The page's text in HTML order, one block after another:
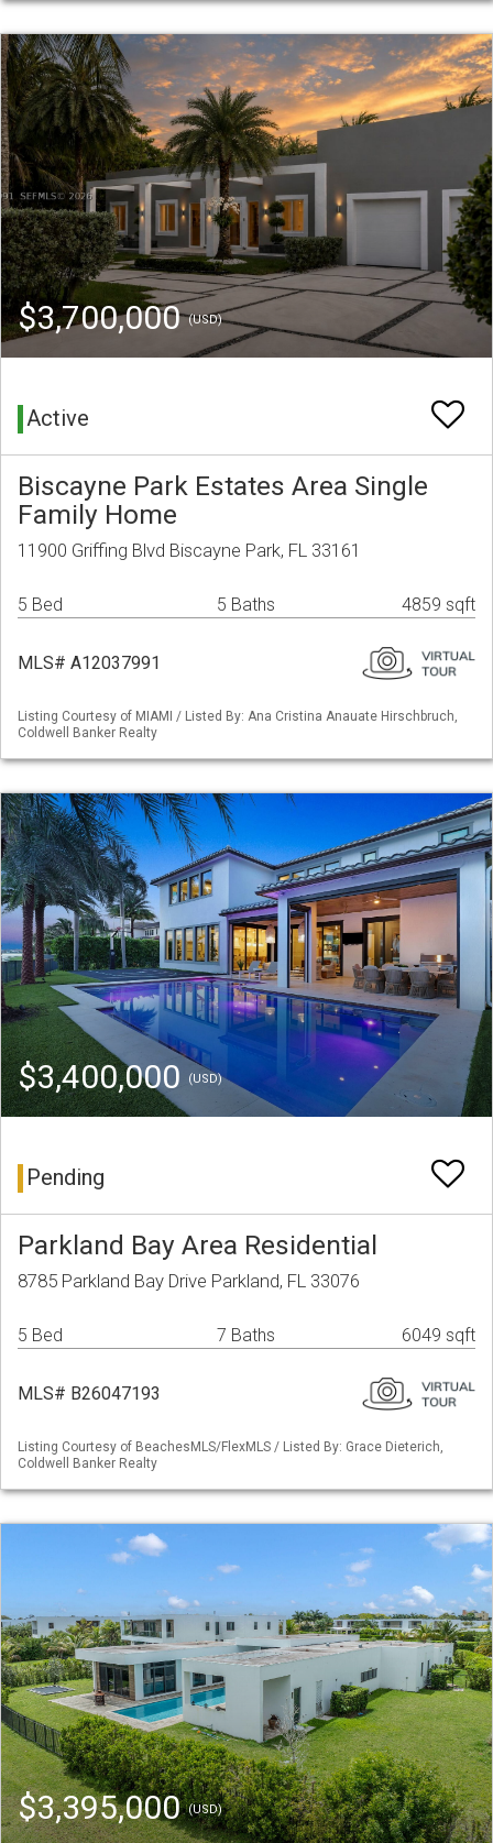
$3,700,000(USD)
Active
Biscayne Park Estates Area Single
Family Home
11900 Griffing Blvd Biscayne Park, FL 33161
5 Bed 5 Baths 4859 sqft
MLS# A12037991
Listing Courtesy of MIAMI / Listed By: Ana Cristina Anauate Hirschbruch,
Coldwell Banker Realty
$3,400,000 (USD)
Pending
Parkland Bay Area Residential
8785 Parkland Bay Drive Parkland, FL 33076
5 Bed 7 Baths 6049 sqft
MLS# B26047193
Listing Courtesy of BeachesMLS/FlexMLS / Listed By: Grace Dieterich,
Coldwell Banker Realty
$3,395,000(USD)